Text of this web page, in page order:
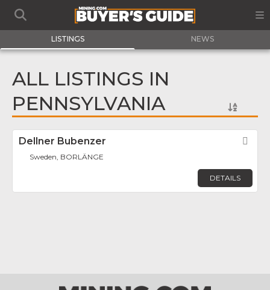
LISTINGS NEWS
ALL LISTINGS IN
PENNSYLVANIA
Dellner Bubenzer
Sweden, BORLÄNGE
DETAILS